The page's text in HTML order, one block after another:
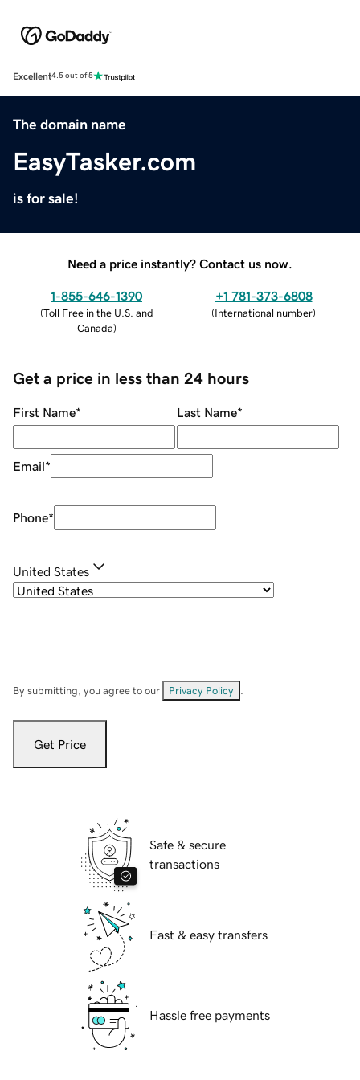
Excellent4.5 out of 5
The domain name
EasyTasker.com
is for sale!
Need a price instantly? Contact us now.
1-855-646-1390
(Toll Free in the U.S. and
Canada)
+1 781-373-6808
(International number)
Get a price in less than 24 hours
First Name* Last Name*
Email*
Phone*
United States
By submitting, you agree to our Privacy Policy
Get Price
Safe & secure
transactions
Fast & easy transfers
Hassle free payments